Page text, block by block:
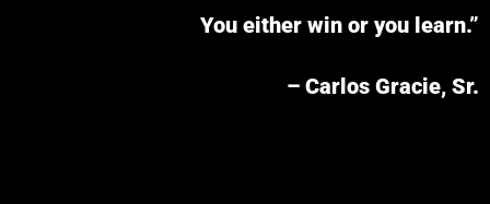
You either win or you learn.”
– Carlos Gracie, Sr.